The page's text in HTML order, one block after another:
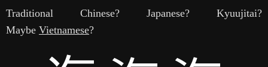
Traditional Chinese? Japanese? Kyuujitai?
Maybe Vietnamese?